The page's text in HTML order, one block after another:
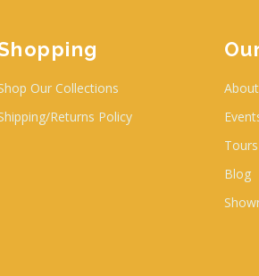
Our Collections
Returns Policy
Tours
Blog